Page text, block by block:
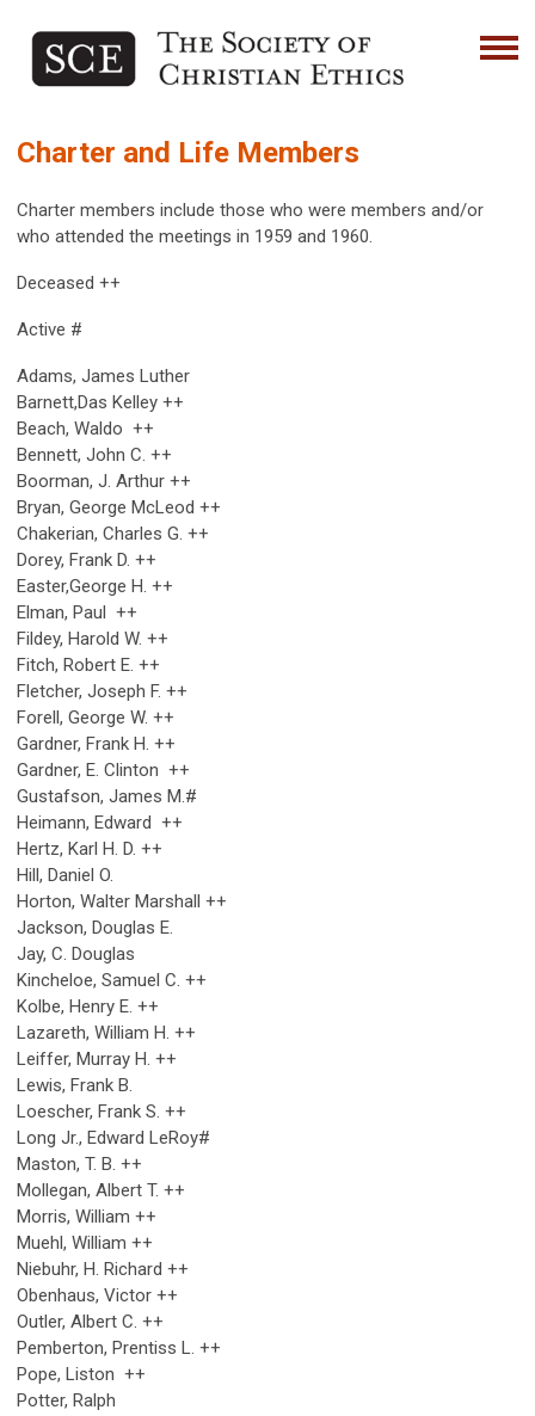
Charter and Life Members
Charter members include those who were members and/or
who attended the meetings in 1959 and 1960.
Deceased ++
Active #
Adams, James Luther
Barnett,Das Kelley ++
Beach, Waldo ++
Bennett, John C. ++
Boorman, J. Arthur ++
Bryan, George McLeod ++
Chakerian, Charles G. ++
Dorey, Frank D. ++
Easter,George H. ++
Elman, Paul ++
Fildey, Harold W. ++
Fitch, Robert E. ++
Fletcher, Joseph F. ++
Forell, George W. ++
Gardner, Frank H. ++
Gardner, E. Clinton ++
Gustafson, James M.#
Heimann, Edward ++
Hertz, Karl H. D. ++
Hill, Daniel O.
Horton, Walter Marshall ++
Jackson, Douglas E.
Jay, C. Douglas
Kincheloe, Samuel C. ++
Kolbe, Henry E. ++
Lazareth, William H. ++
Leiffer, Murray H. ++
Lewis, Frank B.
Loescher, Frank S. ++
Long Jr., Edward LeRoy#
Maston, T. B. ++
Mollegan, Albert T. ++
Morris, William ++
Muehl, William ++
Niebuhr, H. Richard ++
Obenhaus, Victor ++
Outler, Albert C. ++
Pemberton, Prentiss L. ++
Pope, Liston ++
Potter, Ralph